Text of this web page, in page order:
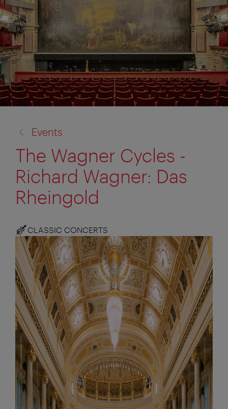
to:
Events
The Wagner Cycles -
Richard Wagner: Das
Rheingold
CLASSIC CONCERTS